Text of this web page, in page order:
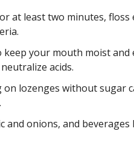
at least two minutes, floss
your mouth moist and
acids.
lozenges without sugar
and onions, and beverages